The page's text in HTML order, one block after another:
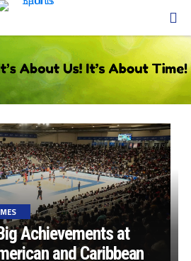
Achievements at
and Caribbean